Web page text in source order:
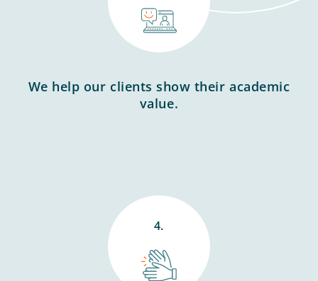
We help our clients show their academic
value.
4.